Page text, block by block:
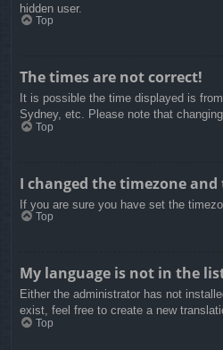
hidden user.
Top
The times are not correct!
It is possible the time displayed is
Sydney, etc. Please note that
Top
I changed the timezone
If you are sure you have set the
Top
My language is not in the
Either the administrator has not
exist, feel free to create a new
Top